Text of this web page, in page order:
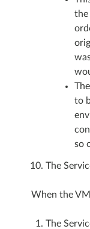
the
to
so
The
When the
The